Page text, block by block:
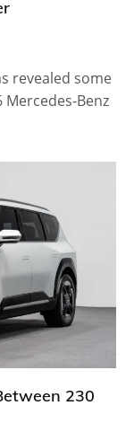
revealed some
Benz
230